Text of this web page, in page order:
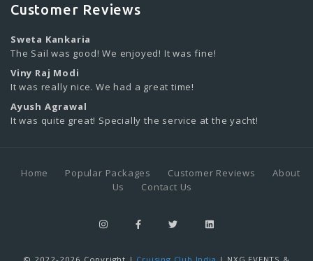
Customer Reviews
Sweta Kankaria
The Sail was good! We enjoyed! It was fine!
Viny Raj Modi
It was really nice. We had a great time!
Ayush Agrawal
It was quite great! Specially the service at the yacht!
Home Popular Packages Customer Reviews
About
Us
Contact Us